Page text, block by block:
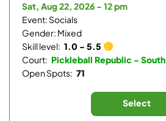
Sat, Aug 22, 2026 - 12 pm
Event: Socials
Gender: Mixed
Skill level: 1.0 - 5.5
Court: Pickleball Republic - South
Open Spots: 71
Select